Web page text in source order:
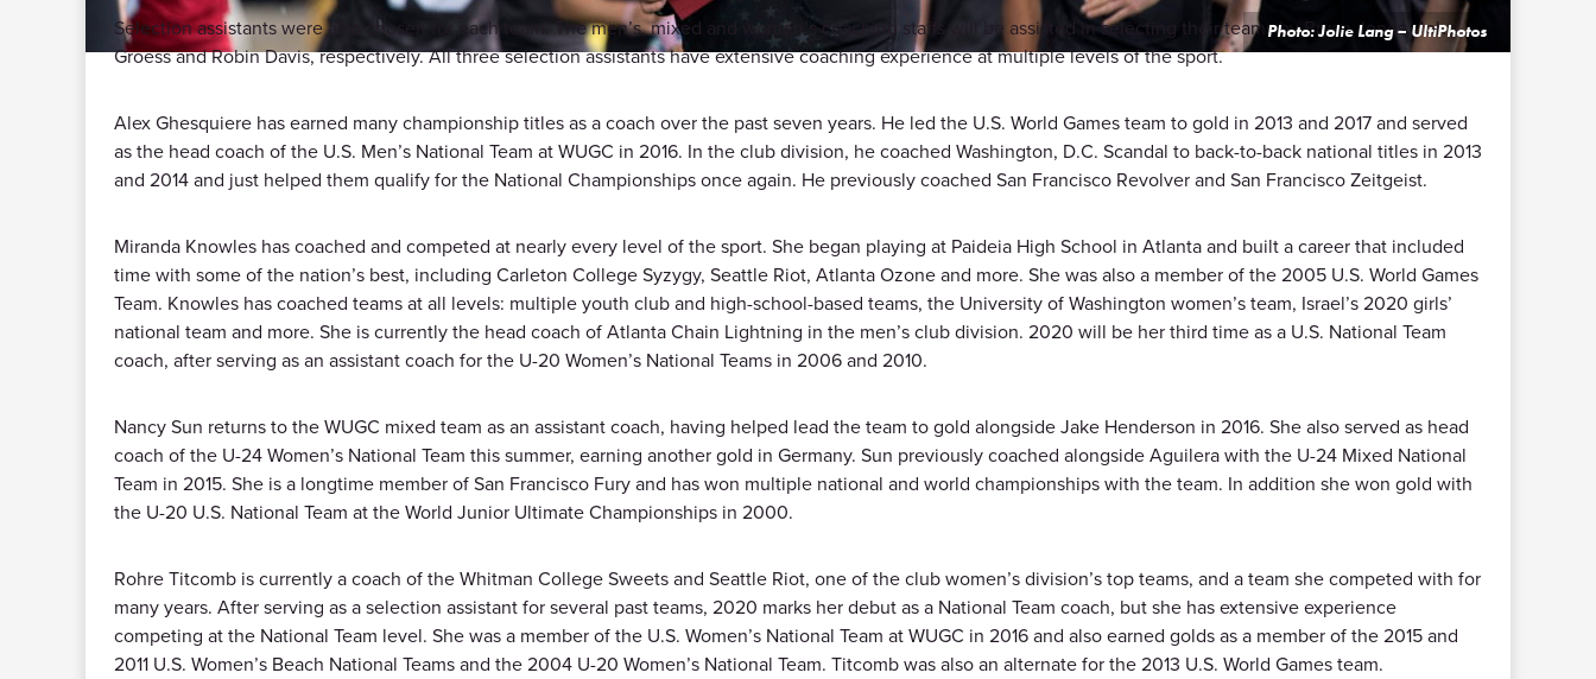
Photo: Jolie Lang – UltiPhotos
Selection assistants were also chosen for each team. The men’s, mixed and women’s coaching staffs will be assisted in selecting their teams by Bryan Jones, John
Groess and Robin Davis, respectively. All three selection assistants have extensive coaching experience at multiple levels of the sport.
Alex Ghesquiere has earned many championship titles as a coach over the past seven years. He led the U.S. World Games team to gold in 2013 and 2017 and served
as the head coach of the U.S. Men’s National Team at WUGC in 2016. In the club division, he coached Washington, D.C. Scandal to back-to-back national titles in 2013
and 2014 and just helped them qualify for the National Championships once again. He previously coached San Francisco Revolver and San Francisco Zeitgeist.
Miranda Knowles has coached and competed at nearly every level of the sport. She began playing at Paideia High School in Atlanta and built a career that included
time with some of the nation’s best, including Carleton College Syzygy, Seattle Riot, Atlanta Ozone and more. She was also a member of the 2005 U.S. World Games
Team. Knowles has coached teams at all levels: multiple youth club and high-school-based teams, the University of Washington women’s team, Israel’s 2020 girls’
national team and more. She is currently the head coach of Atlanta Chain Lightning in the men’s club division. 2020 will be her third time as a U.S. National Team
coach, after serving as an assistant coach for the U-20 Women’s National Teams in 2006 and 2010.
Nancy Sun returns to the WUGC mixed team as an assistant coach, having helped lead the team to gold alongside Jake Henderson in 2016. She also served as head
coach of the U-24 Women’s National Team this summer, earning another gold in Germany. Sun previously coached alongside Aguilera with the U-24 Mixed National
Team in 2015. She is a longtime member of San Francisco Fury and has won multiple national and world championships with the team. In addition she won gold with
the U-20 U.S. National Team at the World Junior Ultimate Championships in 2000.
Rohre Titcomb is currently a coach of the Whitman College Sweets and Seattle Riot, one of the club women’s division’s top teams, and a team she competed with for
many years. After serving as a selection assistant for several past teams, 2020 marks her debut as a National Team coach, but she has extensive experience
competing at the National Team level. She was a member of the U.S. Women’s National Team at WUGC in 2016 and also earned golds as a member of the 2015 and
2011 U.S. Women’s Beach National Teams and the 2004 U-20 Women’s National Team. Titcomb was also an alternate for the 2013 U.S. World Games team.